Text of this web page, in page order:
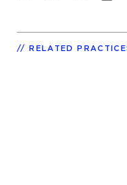
RELATED